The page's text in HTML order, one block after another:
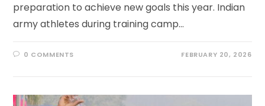
preparation to achieve new goals this year. Indian
army athletes during training camp…
0 COMMENTS FEBRUARY 20, 2026